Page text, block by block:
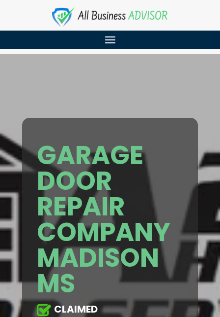
GARAGE
DOOR
REPAIR
COMPANY
MADISON
MS
CLAIMED